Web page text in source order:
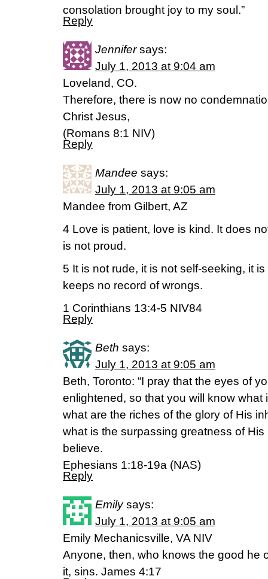
consolation brought joy to my soul.”
Reply
Jennifer says:
July 1, 2013 at 9:04 am
Loveland, CO.
Therefore, there is now no
Christ Jesus,
(Romans 8:1 NIV)
Reply
Mandee says:
July 1, 2013 at 9:05 am
Mandee from Gilbert, AZ
4 Love is patient, love is kind. It does
is not proud.
5 It is not rude, it is not self-seeking, it
keeps no record of wrongs.
1 Corinthians 13:4-5 NIV84
Reply
Beth says:
July 1, 2013 at 9:05 am
Beth, Toronto: “I pray that the eyes of
enlightened, so that you will know what
what are the riches of the glory of His
what is the surpassing greatness of
believe.
Ephesians 1:18-19a (NAS)
Reply
Emily says:
July 1, 2013 at 9:05 am
Emily Mechanicsville, VA NIV
Anyone, then, who knows the good he
it, sins. James 4:17